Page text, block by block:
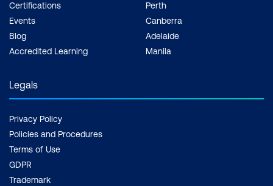
Certifications
Events
Blog
Accredited Learning
Perth
Canberra
Adelaide
Manila
Legals
Privacy Policy
Policies and Procedures
Terms of Use
GDPR
Trademark